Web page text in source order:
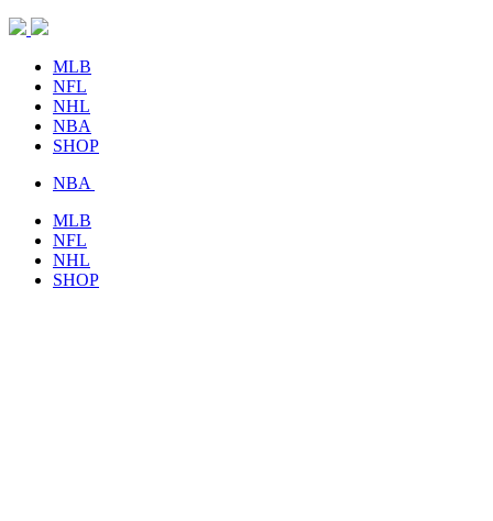
MLB
NFL
NHL
NBA
SHOP
NBA
MLB
NFL
NHL
SHOP